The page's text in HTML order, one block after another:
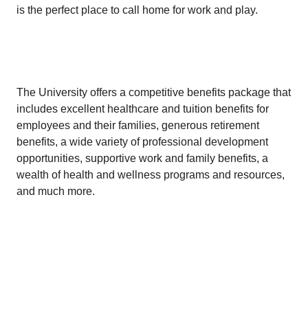
is the perfect place to call home for work and play.
The University offers a competitive benefits package that
includes excellent healthcare and tuition benefits for
employees and their families, generous retirement
benefits, a wide variety of professional development
opportunities, supportive work and family benefits, a
wealth of health and wellness programs and resources,
and much more.